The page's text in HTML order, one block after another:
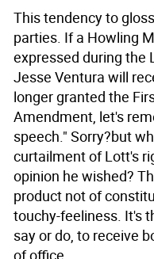
This tendency to
parties. If a Howling
expressed during the
Jesse Ventura will
longer granted the
Amendment, let's
speech." Sorry?but
curtailment of Lott's
opinion he wished?
product not of
touchy-feeliness. It's
say or do, to receive
of office.